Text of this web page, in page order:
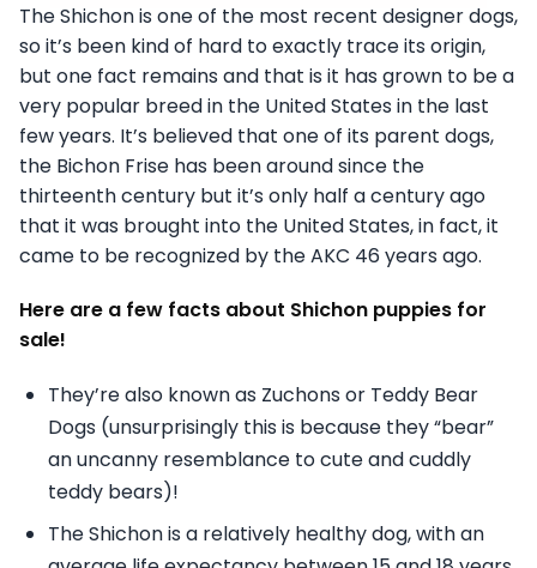
The Shichon is one of the most recent designer dogs,
so it’s been kind of hard to exactly trace its origin,
but one fact remains and that is it has grown to be a
very popular breed in the United States in the last
few years. It’s believed that one of its parent dogs,
the Bichon Frise has been around since the
thirteenth century but it’s only half a century ago
that it was brought into the United States, in fact, it
came to be recognized by the AKC 46 years ago.
Here are a few facts about Shichon puppies for
sale!
They’re also known as Zuchons or Teddy Bear
Dogs (unsurprisingly this is because they “bear”
an uncanny resemblance to cute and cuddly
teddy bears)!
The Shichon is a relatively healthy dog, with an